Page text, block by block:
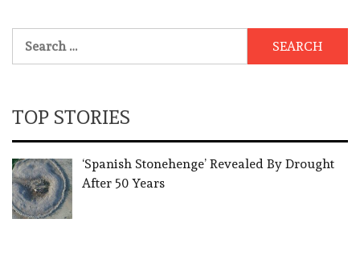
for:
TOP STORIES
‘Spanish Stonehenge’ Revealed By Drought
After 50 Years